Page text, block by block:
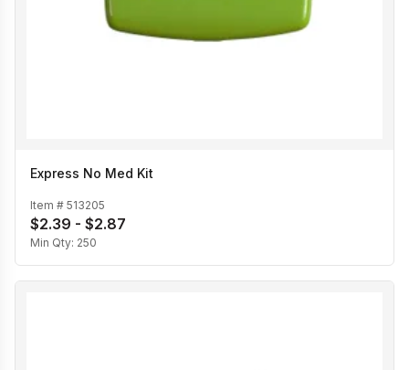
Express No Med Kit
Item # 513205
$2.39 - $2.87
Min Qty: 250